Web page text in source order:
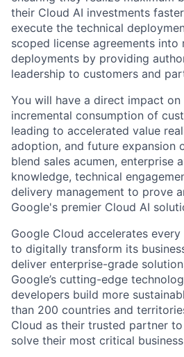
their Cloud AI investments
execute the technical
scoped license agreements
deployments by providing
leadership to customers and
You will have a direct impact
incremental consumption of
leading to accelerated value
adoption, and future expansion
blend sales acumen, enterprise
knowledge, technical
delivery management to prove
Google's premier Cloud AI
Google Cloud accelerates
to digitally transform its
deliver enterprise-grade
Google’s cutting-edge
developers build more
than 200 countries and
Cloud as their trusted partner
solve their most critical